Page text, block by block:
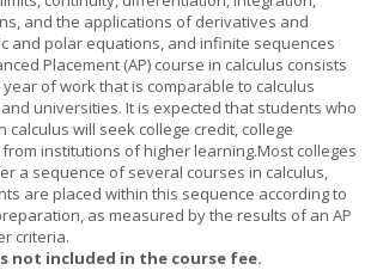
and the applications of derivatives and
and polar equations, and infinite sequences
Placement (AP) course in calculus consists
of work that is comparable to calculus
universities. It is expected that students who
calculus will seek college credit, college
institutions of higher learning.Most colleges
a sequence of several courses in calculus,
are placed within this sequence according to
as measured by the results of an AP
criteria.
not included in the course fee.